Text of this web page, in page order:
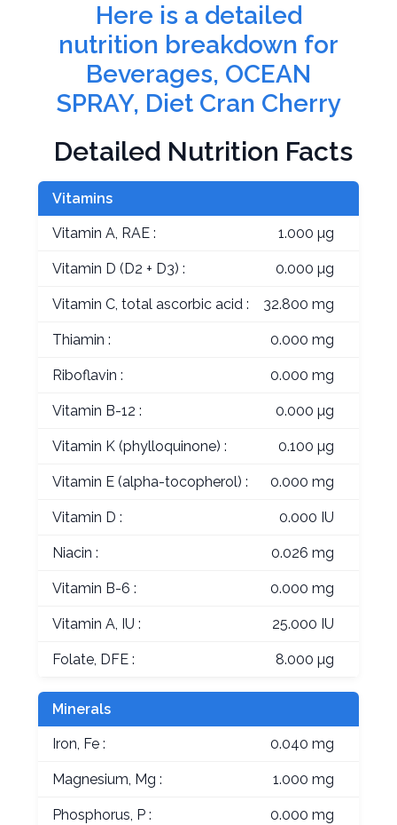
Here is a detailed
nutrition breakdown for
Beverages, OCEAN
SPRAY, Diet Cran Cherry
Detailed Nutrition Facts
Vitamins
Vitamin A, RAE : 1.000 µg
Vitamin D (D2 + D3) : 0.000 µg
Vitamin C, total ascorbic acid : 32.800 mg
Thiamin : 0.000 mg
Riboflavin : 0.000 mg
Vitamin B-12 : 0.000 µg
Vitamin K (phylloquinone) : 0.100 µg
Vitamin E (alpha-tocopherol) : 0.000 mg
Vitamin D : 0.000 IU
Niacin : 0.026 mg
Vitamin B-6 : 0.000 mg
Vitamin A, IU : 25.000 IU
Folate, DFE : 8.000 µg
Minerals
Iron, Fe : 0.040 mg
Magnesium, Mg : 1.000 mg
Phosphorus, P : 0.000 mg